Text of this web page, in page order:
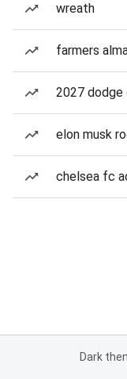
wreath
farmers
2027 dodge
elon musk
chelsea fc
Dark